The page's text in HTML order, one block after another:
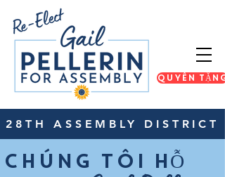
QUYÊN TẶNG
28TH ASSEMBLY DISTRICT
CHÚNG TÔI HỖ